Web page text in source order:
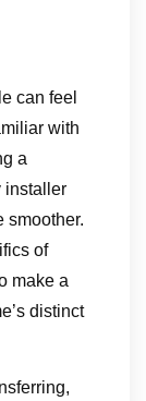
can feel
with
a
installer
smoother.
of
make a
distinct